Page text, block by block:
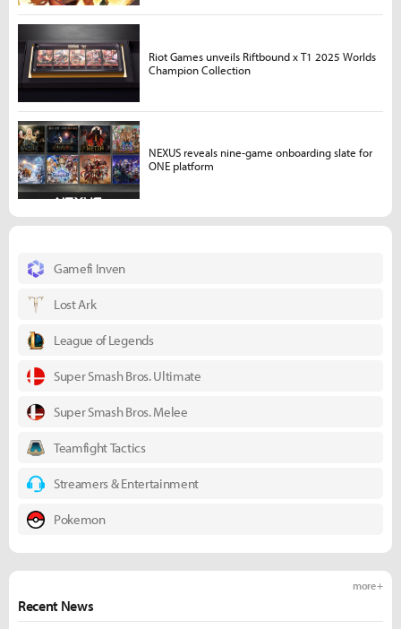
Gamefi Inven
Lost Ark
League of Legends
Super Smash Bros. Ultimate
Super Smash Bros. Melee
Teamfight Tactics
Streamers & Entertainment
Pokemon
Recent News
more +
Riot Games unveils Riftbound x T1 2025 Worlds
Champion Collection
NEXUS reveals nine-game onboarding slate for
ONE platform